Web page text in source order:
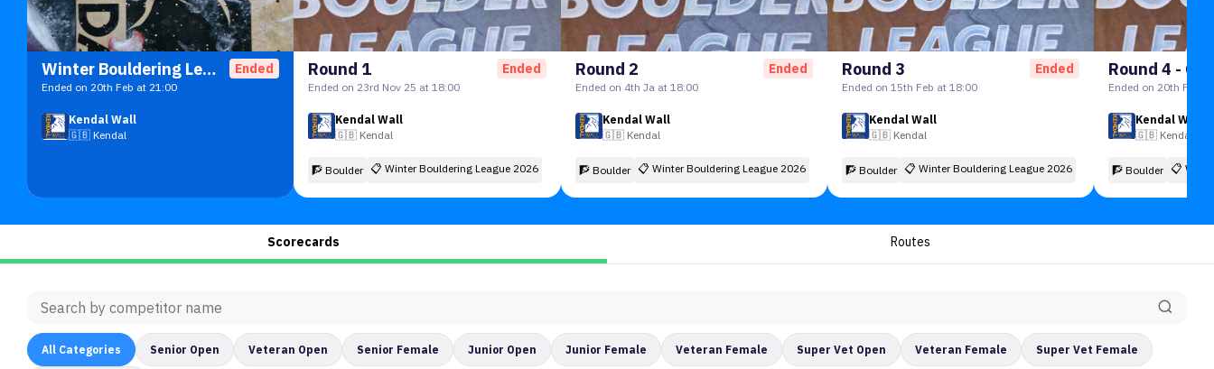
Winter Bouldering League 2026 Ended
Ended on 20th Feb at 21:00
Kendal Wall
🇬🇧 Kendal
Round 1 Ended
Ended on 23rd Nov 25 at 18:00
Kendal Wall
🇬🇧 Kendal
🧗 Boulder 📋Winter Bouldering League 2026
Round 2 Ended
Ended on 4th Ja at 18:00
Kendal Wall
🇬🇧 Kendal
🧗 Boulder 📋 Winter Bouldering League 2026
Round 3 Ended
Ended on 15th Feb at 18:00
Kendal Wall
🇬🇧 Kendal
🧗 Boulder 📋 Winter Bouldering League 2026
Round 4 -
Ended on 20th Feb
Kendal Wall
🇬🇧 Kendal
🧗 Boulder 📋
Scorecards Routes
All Categories Senior Open Veteran Open Senior Female Junior Open Junior Female Veteran Female Super Vet Open Veteran Female Super Vet Female